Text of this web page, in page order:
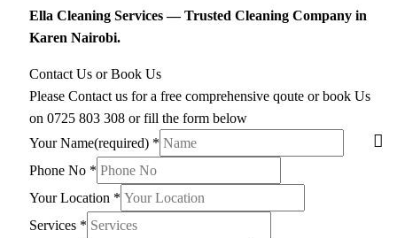
Ella Cleaning Services — Trusted Cleaning Company in
Karen Nairobi.
Contact Us or Book Us
Please Contact us for a free comprehensive qoute or book Us
on 0725 803 308 or fill the form below
Your Name(required) *
Phone No *
Your Location *
Services *